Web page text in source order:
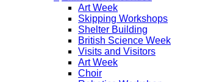
Art Week
Skipping Workshops
Shelter Building
British Science Week
Visits and Visitors
Art Week
Choir